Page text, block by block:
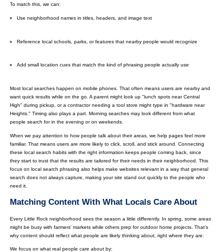
To match this, we can:
Use neighborhood names in titles, headers, and image text
Reference local schools, parks, or features that nearby people would recognize
Add small location cues that match the kind of phrasing people actually use
Most local searches happen on mobile phones. That often means users are nearby and
want quick results while on the go. A parent might look up "lunch spots near Central
High" during pickup, or a contractor needing a tool store might type in "hardware near
Heights." Timing also plays a part. Morning searches may look different from what
people search for in the evening or on weekends.
When we pay attention to how people talk about their areas, we help pages feel more
familiar. That means users are more likely to click, scroll, and stick around. Connecting
these local search habits with the right information keeps people coming back, since
they start to trust that the results are tailored for their needs in their neighborhood. This
focus on local search phrasing also helps make websites relevant in a way that general
search does not always capture, making your site stand out quickly to the people who
need it.
Matching Content With What Locals Care About
Every Little Rock neighborhood sees the season a little differently. In spring, some areas
might be busy with farmers' markets while others prep for outdoor home projects. That’s
why content should reflect what people are likely thinking about, right where they are.
We focus on what real people care about by: